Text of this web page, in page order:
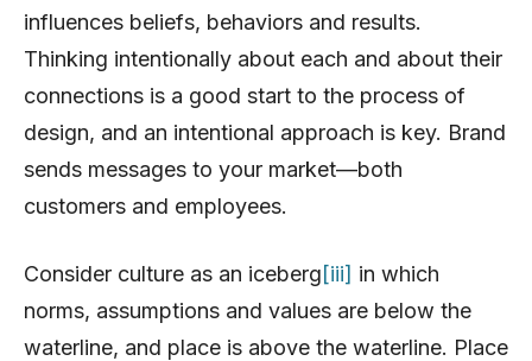
influences beliefs, behaviors and results.
Thinking intentionally about each and about their
connections is a good start to the process of
design, and an intentional approach is key. Brand
sends messages to your market—both
customers and employees.
Consider culture as an iceberg[iii] in which
norms, assumptions and values are below the
waterline, and place is above the waterline. Place